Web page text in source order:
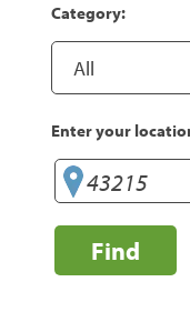
Category:
Enter your
Find